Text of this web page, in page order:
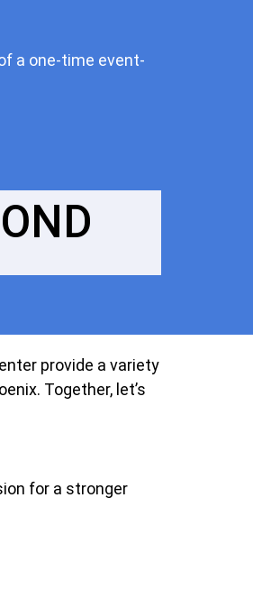
a one-time event-
provide a variety
Together, let’s
for a stronger